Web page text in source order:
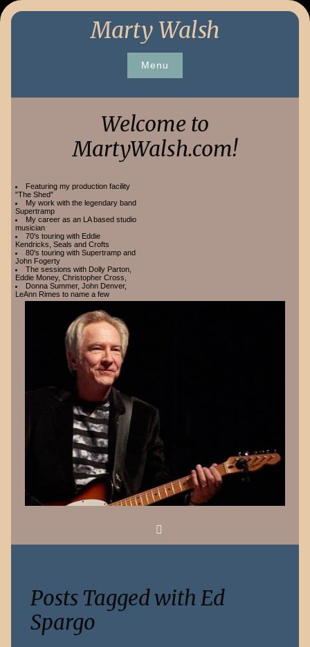
Skip
Marty Walsh
Menu
Welcome to
MartyWalsh.com!
Featuring my production facility
"The Shed"
My work with the legendary band
Supertramp
My career as an LA based studio
musician
70's touring with Eddie
Kendricks, Seals and Crofts
80's touring with Supertramp and
John Fogerty
The sessions with Dolly Parton,
Eddie Money, Christopher Cross,
Donna Summer, John Denver,
LeAnn Rimes to name a few
Posts Tagged with Ed
Spargo